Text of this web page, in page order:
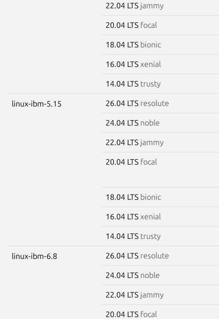
22.04 LTS jammy
20.04 LTS focal
18.04 LTS bionic
16.04 LTS xenial
14.04 LTS trusty
linux-ibm-5.15 26.04 LTS resolute
24.04 LTS noble
22.04 LTS jammy
20.04 LTS focal
18.04 LTS bionic
16.04 LTS xenial
14.04 LTS trusty
linux-ibm-6.8 26.04 LTS resolute
24.04 LTS noble
22.04 LTS jammy
20.04 LTS focal